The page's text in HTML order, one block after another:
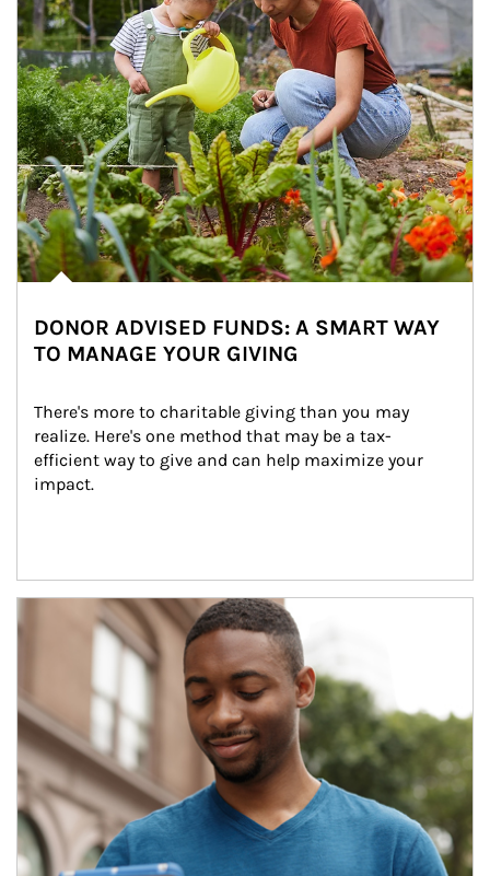
DONOR ADVISED FUNDS: A SMART WAY
TO MANAGE YOUR GIVING
There's more to charitable giving than you may
realize. Here's one method that may be a tax-
efficient way to give and can help maximize your
impact.
Article Image